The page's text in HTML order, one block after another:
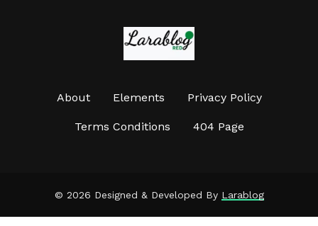
About Elements Privacy Policy
Terms Conditions 404 Page
© 2026 Designed & Developed By Larablog